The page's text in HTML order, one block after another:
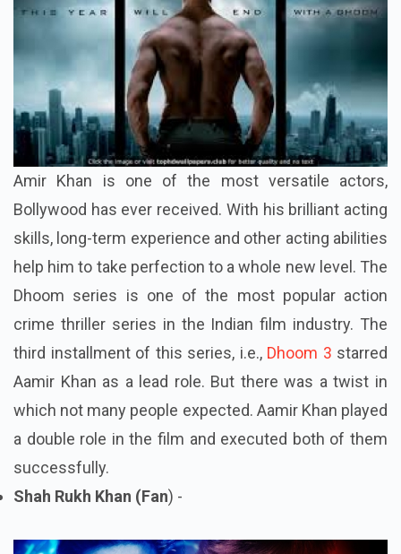
Amir Khan is one of the most versatile actors,
Bollywood has ever received. With his brilliant acting
skills, long-term experience and other acting abilities
help him to take perfection to a whole new level. The
Dhoom series is one of the most popular action
crime thriller series in the Indian film industry. The
third installment of this series, i.e., Dhoom 3 starred
Aamir Khan as a lead role. But there was a twist in
which not many people expected. Aamir Khan played
a double role in the film and executed both of them
successfully.
Shah Rukh Khan (Fan) -